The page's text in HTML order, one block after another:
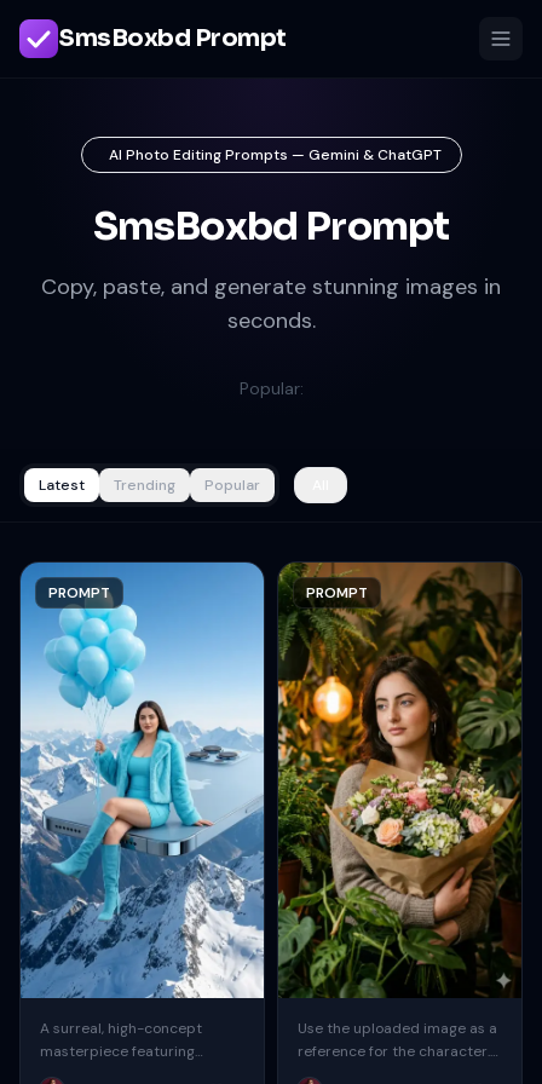
SmsBoxbd Prompt
AI Photo Editing Prompts — Gemini & ChatGPT
SmsBoxbd Prompt
Copy, paste, and generate stunning images in
seconds.
Popular:
Latest Trending Popular
PROMPT
A surreal, high-concept
masterpiece featuring
“uploaded face as reference”
PROMPT
Use the uploaded image as a
reference for the character.
Create a sweet, cute,